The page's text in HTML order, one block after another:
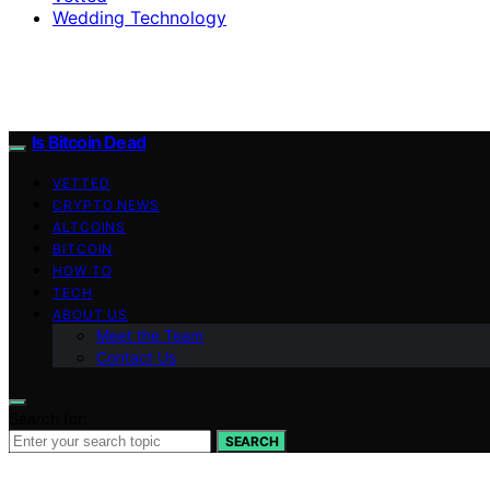
Wedding Technology
Is Bitcoin Dead
VETTED
CRYPTO NEWS
ALTCOINS
BITCOIN
HOW TO
TECH
ABOUT US
Meet the Team
Contact Us
SEARCH